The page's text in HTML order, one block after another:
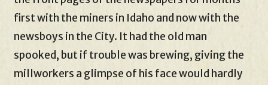
first with the miners in Idaho and now with the
newsboys in the City. It had the old man
spooked, but if trouble was brewing, giving the
millworkers a glimpse of his face would hardly